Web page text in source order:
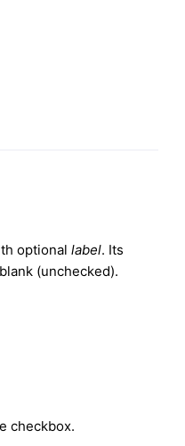
optional label. Its
(unchecked).
checkbox.